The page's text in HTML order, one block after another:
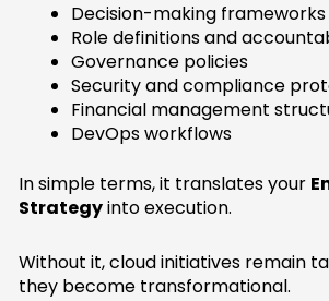
Decision-making frameworks
Role definitions and
Governance policies
Security and compliance
Financial management
DevOps workflows
In simple terms, it translates your
Strategyinto execution.
Without it, cloud initiatives remain
they become transformational.